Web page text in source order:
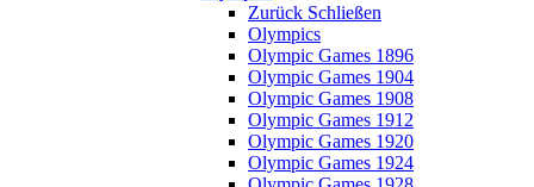
Zurück Schließen
Olympics
Olympic Games 1896
Olympic Games 1904
Olympic Games 1908
Olympic Games 1912
Olympic Games 1920
Olympic Games 1924